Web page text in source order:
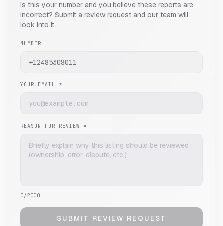
Is this your number and you believe these reports are
incorrect? Submit a review request and our team will
look into it.
NUMBER
YOUR EMAIL *
REASON FOR REVIEW *
0/2000
SUBMIT REVIEW REQUEST